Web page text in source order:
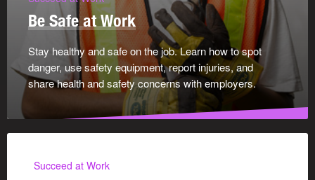
Be Safe at Work
Stay healthy and safe on the job. Learn how to spot
danger, use safety equipment, report injuries, and
share health and safety concerns with employers.
Succeed at Work